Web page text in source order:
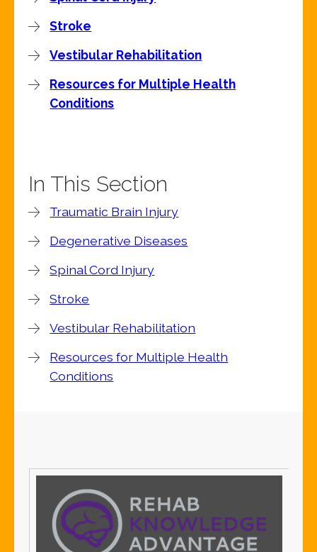
Stroke
Vestibular Rehabilitation
Resources for Multiple Health
Conditions
In This Section
Traumatic Brain Injury
Degenerative Diseases
Spinal Cord Injury
Stroke
Vestibular Rehabilitation
Resources for Multiple Health
Conditions